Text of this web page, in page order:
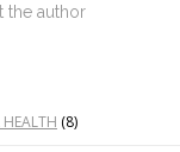
the author
(8)